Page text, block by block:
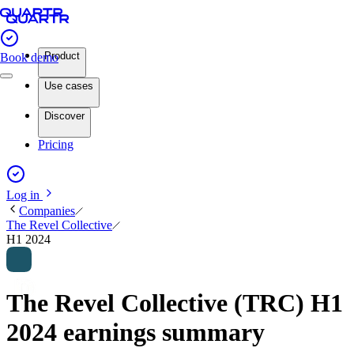
Book demoProduct
Use cases
Discover
Pricing
Log in
Companies
The Revel Collective
H1 2024
The Revel Collective (TRC) H1
2024 earnings summary